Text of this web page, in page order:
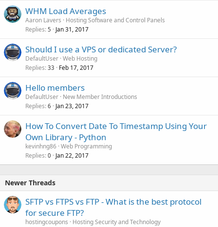
WHM Load Averages
Aaron Lavers
Hosting Software and Control Panels
Replies 5 Jan 31, 2017
Should I use a VPS or dedicated Server?
DefaultUser Web Hosting
Replies 33 Feb 17, 2017
Hello members
DefaultUser New Member Introductions
Replies 6 Jan 23, 2017
How To Convert Date To Timestamp Using Your
Own Library - Python
kevinhng86 Web Programming
Replies 0 Jan 22, 2017
Newer Threads
SFTP vs FTPS vs FTP - What is the best protocol
for secure FTP?
hostingcoupons
Hosting Security and Technology